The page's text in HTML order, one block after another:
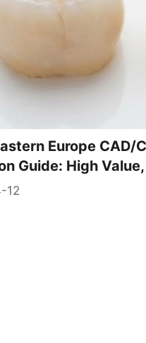
Europe CAD/
Guide: High
12